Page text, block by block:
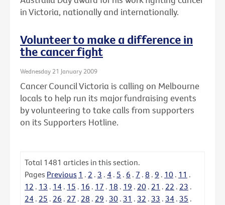
in Victoria, nationally and internationally.
Volunteer to make a difference in
the cancer fight
Wednesday 21 January 2009
Cancer Council Victoria is calling on Melbourne
locals to help run its major fundraising events
by volunteering to take calls from supporters
on its Supporters Hotline.
Total 1481 articles in this section.
Pages Previous 1 . 2 . 3 . 4 . 5 . 6 . 7 . 8 . 9 . 10 . 11 .
12 . 13 . 14 . 15 . 16 . 17 . 18 . 19 . 20 . 21 . 22 . 23 .
24 . 25 . 26 . 27 . 28 . 29 . 30 . 31 . 32 . 33 . 34 . 35 .